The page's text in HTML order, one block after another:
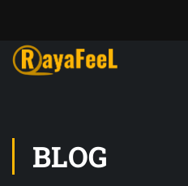
BLOG